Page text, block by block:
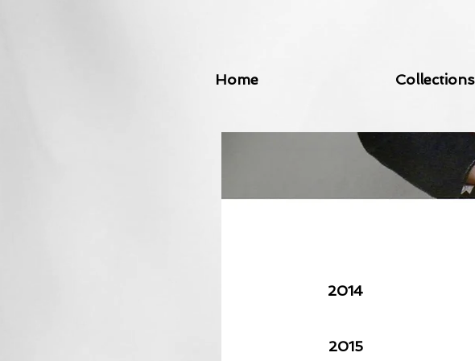
Home Collections
2014
2015